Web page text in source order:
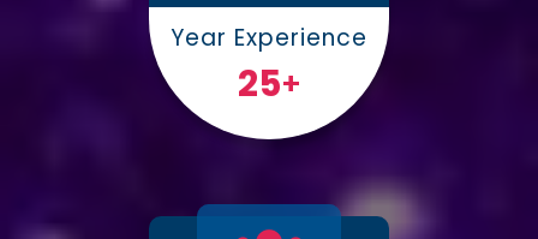
Year Experience
25+